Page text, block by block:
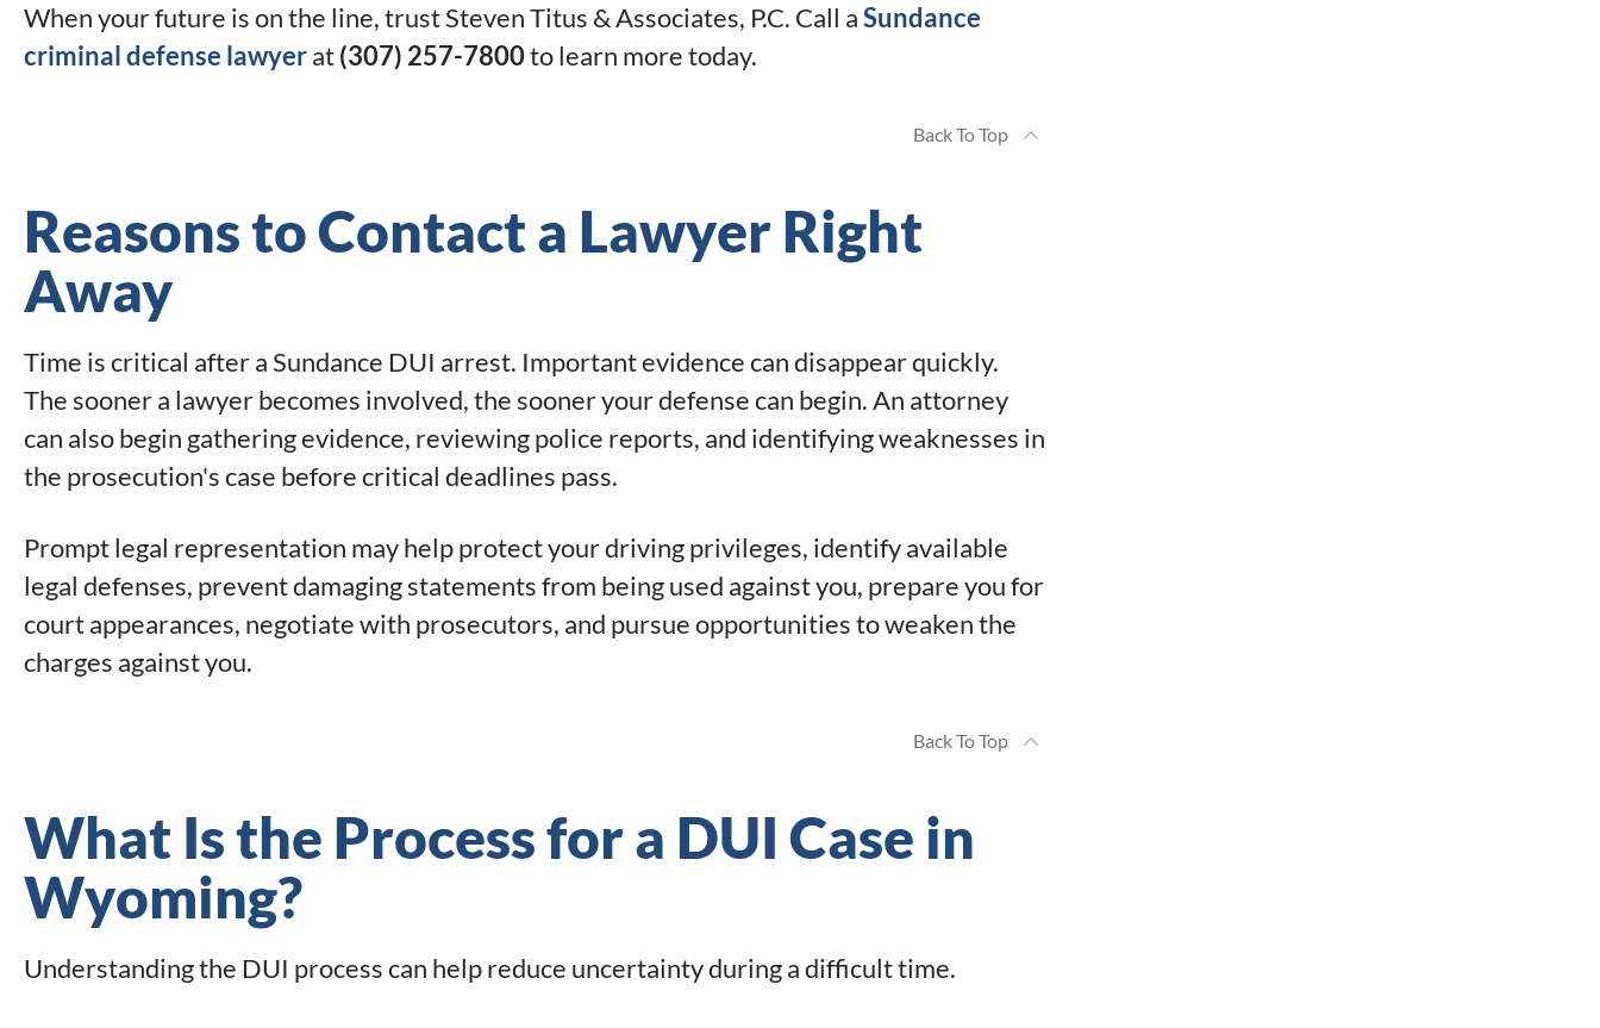
When your future is on the line, trust Steven Titus & Associates, P.C. Call aSundance
criminal defense lawyerat(307) 257-7800to learn more today.
Back To Top
Reasons to Contact a Lawyer Right
Away
Time is critical after a Sundance DUI arrest. Important evidence can disappear quickly.
The sooner a lawyer becomes involved, the sooner your defense can begin. An attorney
can also begin gathering evidence, reviewing police reports, and identifying weaknesses in
the prosecution's case before critical deadlines pass.
Prompt legal representation may help protect your driving privileges, identify available
legal defenses, prevent damaging statements from being used against you, prepare you for
court appearances, negotiate with prosecutors, and pursue opportunities to weaken the
charges against you.
Back To Top
What Is the Process for a DUI Case in
Wyoming?
Understanding the DUI process can help reduce uncertainty during a difficult time.